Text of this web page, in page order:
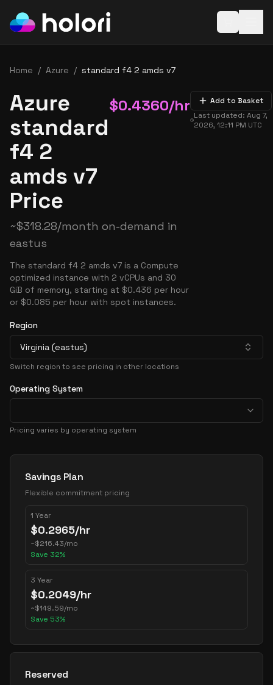
Home / Azure / standard f4 2 amds v7
Azure
standard
f4 2
amds v7
Price
$0.4360/hr
~$318.28/month on-demand in
eastus
The standard f4 2 amds v7 is a Compute
optimized instance with 2 vCPUs and 30
GiB of memory, starting at $0.436 per hour
or $0.085 per hour with spot instances.
Add to Basket
Last updated:Aug 7,
2026, 12:11 PM UTC
Region
Virginia (eastus)
Switch region to see pricing in other locations
Operating System
Pricing varies by operating system
Pricing Options
Savings Plan
Flexible commitment pricing
1 Year
$0.2965/hr
~$216.43/mo
Save 32%
3 Year
$0.2049/hr
~$149.59/mo
Save 53%
Reserved